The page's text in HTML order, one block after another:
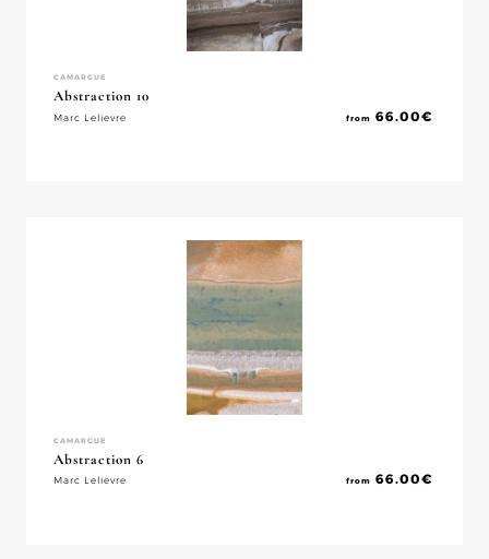
CAMARGUE
Abstraction 10
Marc Lelievre from 66.00€
CAMARGUE
Abstraction 6
Marc Lelievre from 66.00€